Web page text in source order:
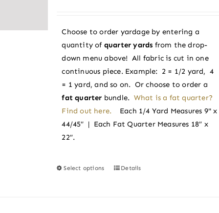
chosen
on
product
through
$3.60
Choose to order yardage by entering a
quantity of quarter yards from the drop-
down menu above! All fabric is cut in one
continuous piece. Example: 2 = 1/2 yard, 4
= 1 yard, and so on. Or choose to order a
fat quarter bundle. What is a fat quarter?
Find out here.
Each 1/4 Yard Measures 9" x
44/45″ | Each Fat Quarter Measures 18″ x
22″.
Select options
ThisDetails